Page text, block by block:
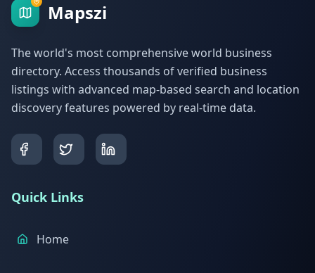
Mapszi
The world's most comprehensive world business
directory. Access thousands of verified business
listings with advanced map-based search and location
discovery features powered by real-time data.
Quick Links
Home